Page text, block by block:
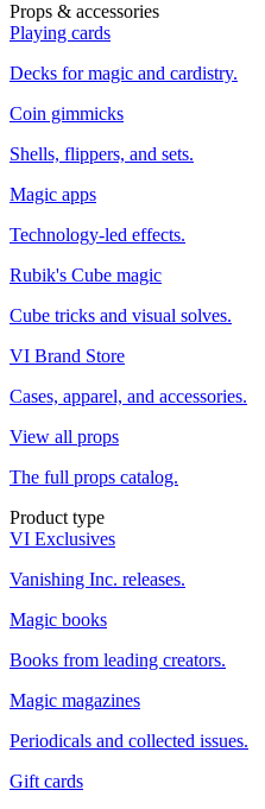
Props & accessories
Playing cards
Decks for magic and cardistry.
Coin gimmicks
Shells, flippers, and sets.
Magic apps
Technology-led effects.
Rubik's Cube magic
Cube tricks and visual solves.
VI Brand Store
Cases, apparel, and accessories.
View all props
The full props catalog.
Product type
VI Exclusives
Vanishing Inc. releases.
Magic books
Books from leading creators.
Magic magazines
Periodicals and collected issues.
Gift cards